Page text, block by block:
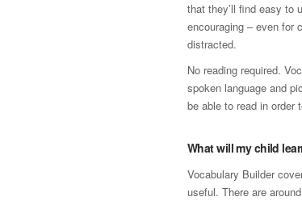
that they’ll find easy to
encouraging – even for
distracted.
No reading required.
spoken language and
be able to read in order
What will my child
Vocabulary Builder
useful. There are